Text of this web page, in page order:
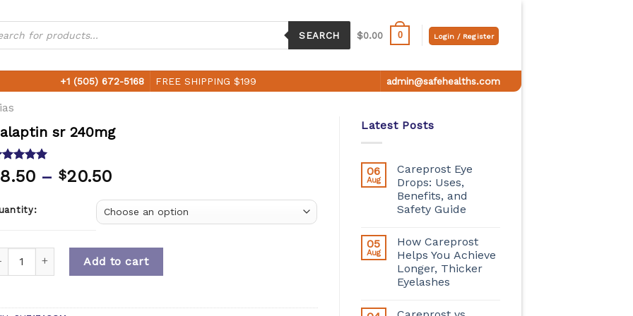
SEARCH $0.00 0 Login / Register
+1 (505) 672-5168 FREE SHIPPING $199 admin@safehealths.com
Latest Posts
06
Aug
Careprost Eye
Drops: Uses,
Benefits, and
Safety Guide
05
Aug
How Careprost
Helps You Achieve
Longer, Thicker
Eyelashes
sr 240mg
5.00
of 5 – $20.50
Add to cart